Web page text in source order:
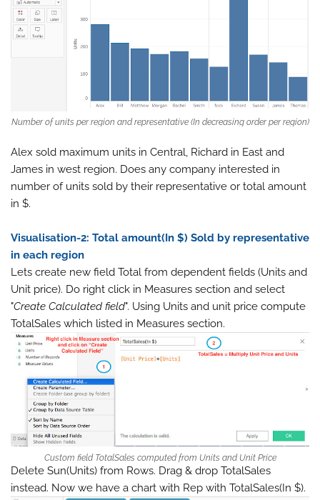
Number of units per region and representative (In decreasing order per region)
Alex sold maximum units in Central, Richard in East and
James in west region. Does any company interested in
number of units sold by their representative or total amount
in $.
Visualisation-2: Total amount(In $) Sold by representative
in each region
Lets create new field Total from dependent fields (Units and
Unit price). Do right click in Measures section and select
"Create Calculated field". Using Units and unit price compute
TotalSales which listed in Measures section.
Custom field TotalSales computed from Units and Unit Price
Delete Sun(Units) from Rows. Drag & drop TotalSales
instead. Now we have a chart with Rep with TotalSales(In $).